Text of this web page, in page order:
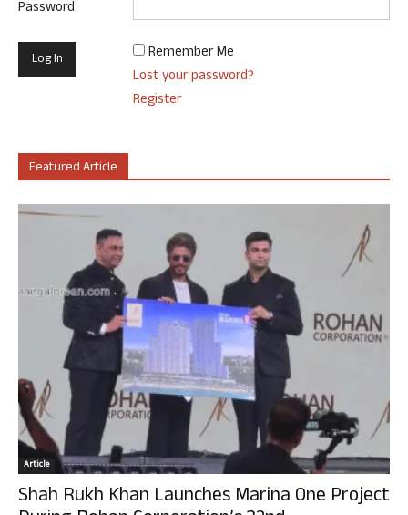
Password
Remember Me
Lost your password?
Register
Featured Article
Article
Shah Rukh Khan Launches Marina One Project